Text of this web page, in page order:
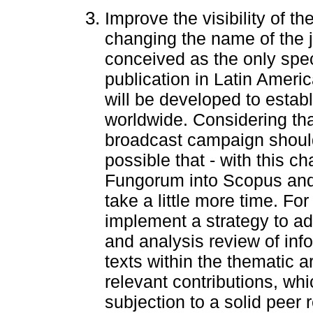
Improve the visibility of
changing the name of the
conceived as the only
publication in Latin
will be developed to
worldwide. Considering
broadcast campaign
possible that - with this
Fungorum into Scopus
take a little more time.
implement a strategy to
and analysis review of
texts within the thematic
relevant contributions,
subjection to a solid peer